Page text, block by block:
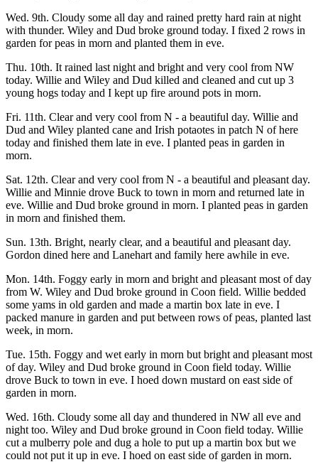
Wed. 9th. Cloudy some all day and rained pretty hard rain at night
with thunder. Wiley and Dud broke ground today. I fixed 2 rows in
garden for peas in morn and planted them in eve.
Thu. 10th. It rained last night and bright and very cool from NW
today. Willie and Wiley and Dud killed and cleaned and cut up 3
young hogs today and I kept up fire around pots in morn.
Fri. 11th. Clear and very cool from N - a beautiful day. Willie and
Dud and Wiley planted cane and Irish potaotes in patch N of here
today and finished them late in eve. I planted peas in garden in
morn.
Sat. 12th. Clear and very cool from N - a beautiful and pleasant day.
Willie and Minnie drove Buck to town in morn and returned late in
eve. Willie and Dud broke ground in morn. I planted peas in garden
in morn and finished them.
Sun. 13th. Bright, nearly clear, and a beautiful and pleasant day.
Gordon dined here and Lanehart and family here awhile in eve.
Mon. 14th. Foggy early in morn and bright and pleasant most of day
from W. Wiley and Dud broke ground in Coon field. Willie bedded
some yams in old garden and made a martin box late in eve. I
packed manure in garden and put between rows of peas, planted last
week, in morn.
Tue. 15th. Foggy and wet early in morn but bright and pleasant most
of day. Wiley and Dud broke ground in Coon field today. Willie
drove Buck to town in eve. I hoed down mustard on east side of
garden in morn.
Wed. 16th. Cloudy some all day and thundered in NW all eve and
night too. Wiley and Dud broke ground in Coon field today. Willie
cut a mulberry pole and dug a hole to put up a martin box but we
could not put it up in eve. I hoed on east side of garden in morn.